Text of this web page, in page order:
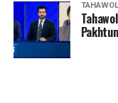
TAHAWOL